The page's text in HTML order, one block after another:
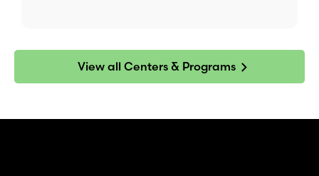
View all Centers & Programs